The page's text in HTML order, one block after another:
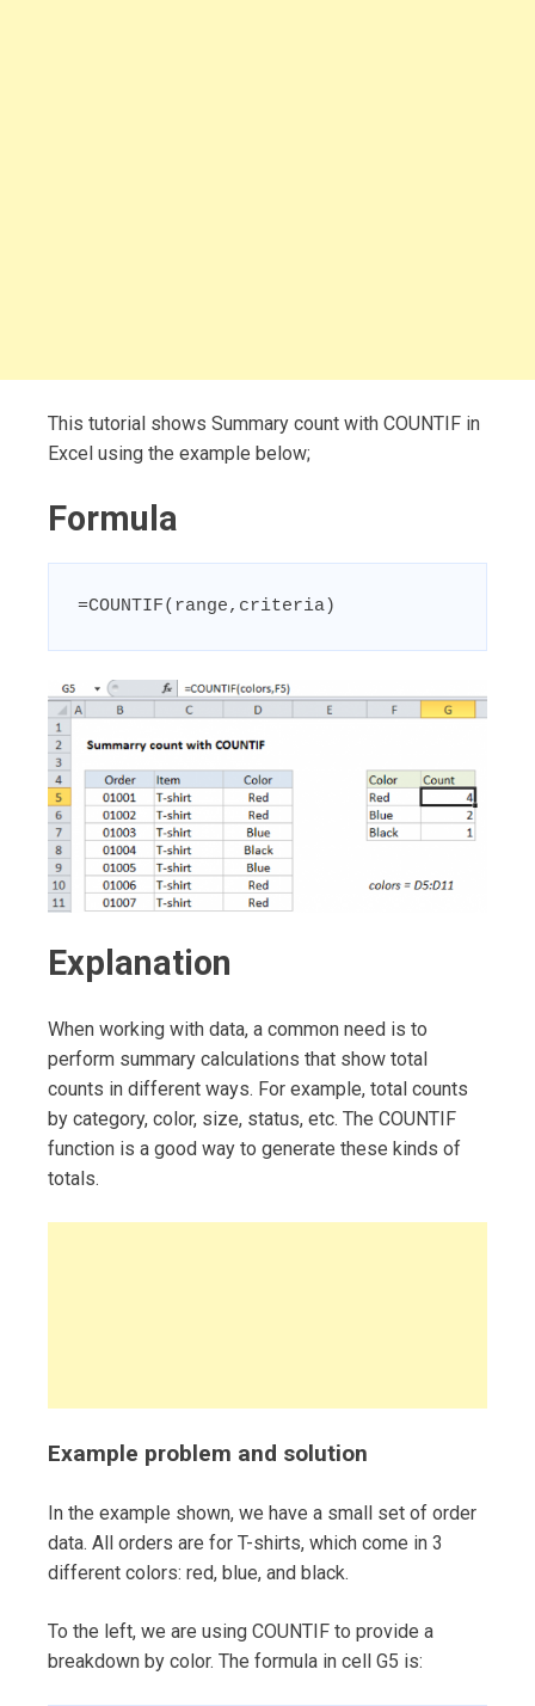
This tutorial shows Summary count with COUNTIF in
Excel using the example below;
Formula
=COUNTIF(range,criteria)
Explanation
When working with data, a common need is to
perform summary calculations that show total
counts in different ways. For example, total counts
by category, color, size, status, etc. The COUNTIF
function is a good way to generate these kinds of
totals.
Example problem and solution
In the example shown, we have a small set of order
data. All orders are for T-shirts, which come in 3
different colors: red, blue, and black.
To the left, we are using COUNTIF to provide a
breakdown by color. The formula in cell G5 is: